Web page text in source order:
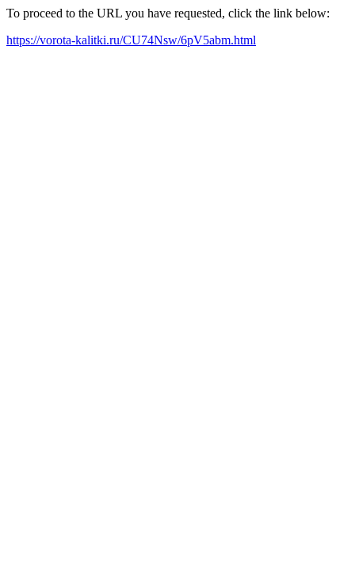
To proceed to the URL you have requested, click the link below:
https://vorota-kalitki.ru/CU74Nsw/6pV5abm.html